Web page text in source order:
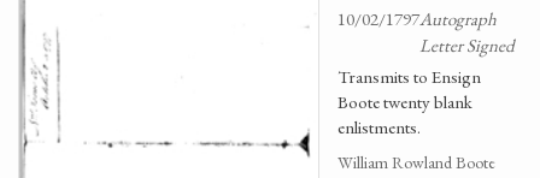
10/02/1797Autograph
Letter Signed
Transmits to Ensign
Boote twenty blank
enlistments.
William Rowland Boote